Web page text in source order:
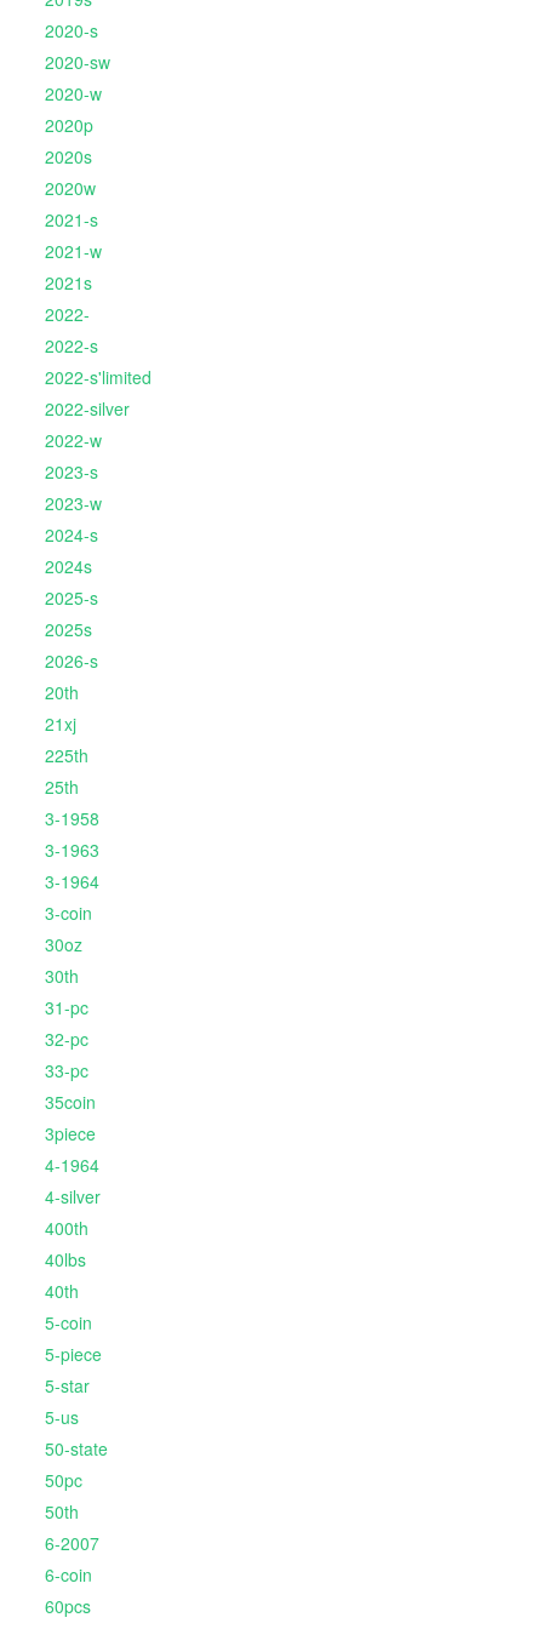
2020-s
2020-sw
2020-w
2020p
2020s
2020w
2021-s
2021-w
2021s
2022-
2022-s
2022-s'limited
2022-silver
2022-w
2023-s
2023-w
2024-s
2024s
2025-s
2025s
2026-s
20th
21xj
225th
25th
3-1958
3-1963
3-1964
3-coin
30oz
30th
31-pc
32-pc
33-pc
35coin
3piece
4-1964
4-silver
400th
40lbs
40th
5-coin
5-piece
5-star
5-us
50-state
50pc
50th
6-2007
6-coin
60pcs